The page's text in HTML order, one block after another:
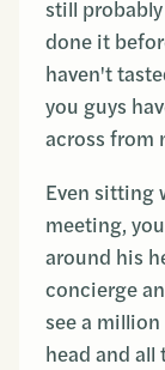
still
done it
haven't
you guys
across from
Even sitting
meeting,
around his
concierge
see a
head and all